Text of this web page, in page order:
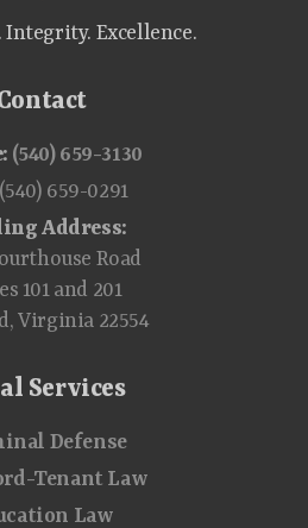
Integrity. Excellence.
(540) 659-3130
(540) 659-0291
Address:
Road
101 and 201
Virginia 22554
Services
Defense
Tenant Law
Law